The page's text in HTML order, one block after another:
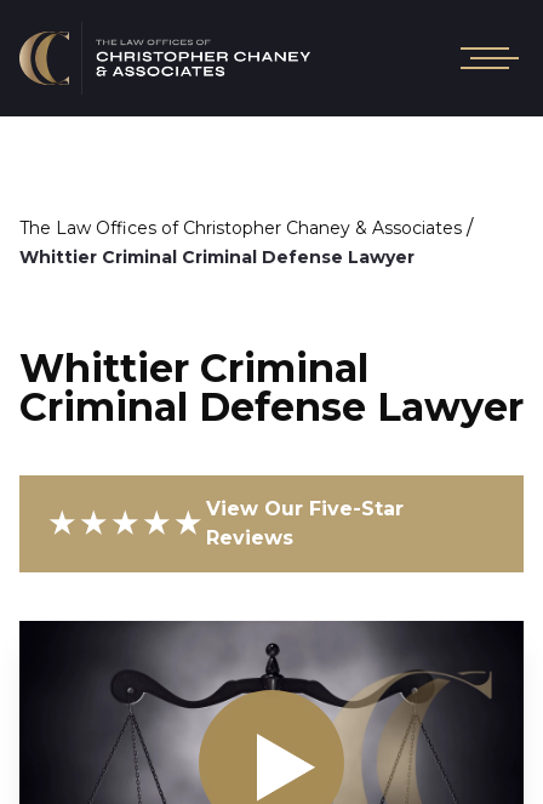
The Law Offices of Christopher Chaney & Associates /
Whittier Criminal Criminal Defense Lawyer
Whittier Criminal
Criminal Defense Lawyer
★★★★★ View Our Five-Star
Reviews